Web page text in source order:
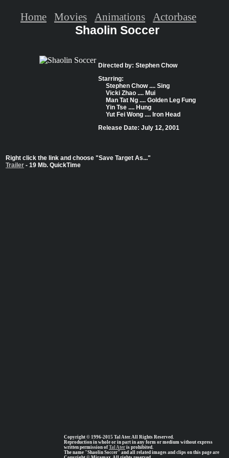
Shaolin Soccer
Directed by: Stephen Chow
Starring:
Stephen Chow .... Sing
Vicki Zhao .... Mui
Man Tat Ng .... Golden Leg Fung
Yin Tse .... Hung
Yut Fei Wong .... Iron Head
Release Date: July 12, 2001
Right click the link and choose "Save Target As..."
Trailer - 19 Mb. QuickTime
Copyright © 1996-2015 Tal Ater. All Rights Reserved.
Reproduction in whole or in part in any form or medium without express
written permission of Tal Ater is prohibited.
The name "Shaolin Soccer" and all related images and clips on this page are
Home Movies Animations Actorbase